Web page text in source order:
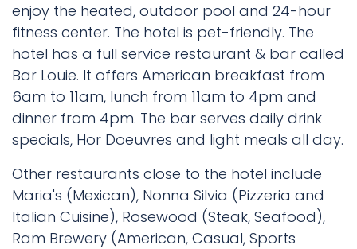
enjoy the heated, outdoor pool and 24-hour
fitness center. The hotel is pet-friendly. The
hotel has a full service restaurant & bar called
Bar Louie. It offers American breakfast from
6am to 11am, lunch from 11am to 4pm and
dinner from 4pm. The bar serves daily drink
specials, Hor Doeuvres and light meals all day.
Other restaurants close to the hotel include
Maria's (Mexican), Nonna Silvia (Pizzeria and
Italian Cuisine), Rosewood (Steak, Seafood),
Ram Brewery (American, Casual, Sports